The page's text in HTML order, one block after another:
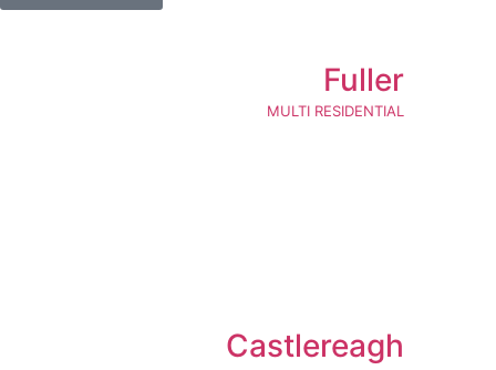
Fuller
MULTI RESIDENTIAL
Castlereagh